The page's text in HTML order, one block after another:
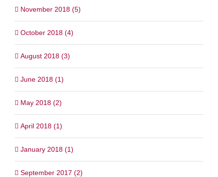
November 2018 (5)
October 2018 (4)
August 2018 (3)
June 2018 (1)
May 2018 (2)
April 2018 (1)
January 2018 (1)
September 2017 (2)